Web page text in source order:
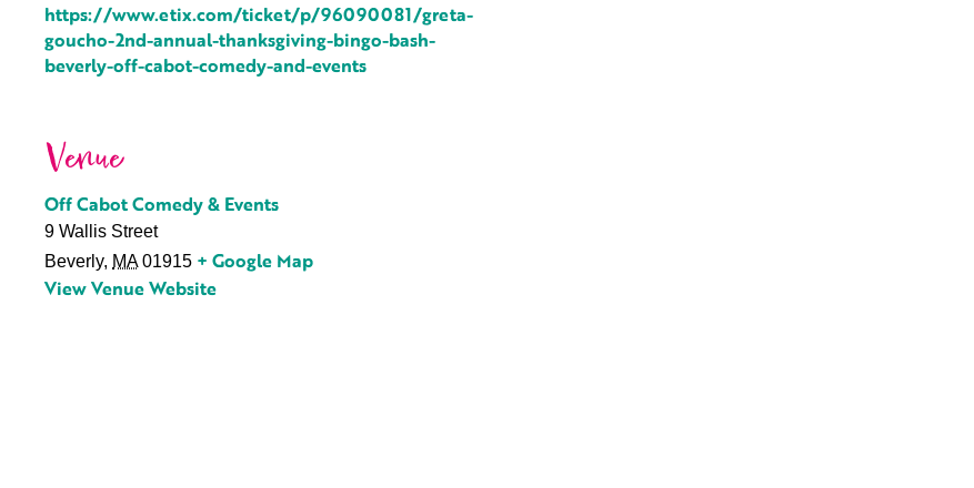
https://www.etix.com/ticket/p/96090081/greta-
goucho-2nd-annual-thanksgiving-bingo-bash-
beverly-off-cabot-comedy-and-events
Venue
Off Cabot Comedy & Events
9 Wallis Street
Beverly, MA 01915 + Google Map
View Venue Website